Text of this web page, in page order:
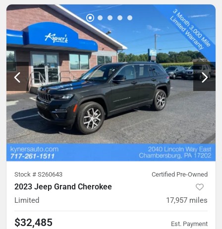
Stock # S260643 Certified Pre-Owned
2023 Jeep Grand Cherokee
Limited 17,957 miles
$32,485 Est. Payment